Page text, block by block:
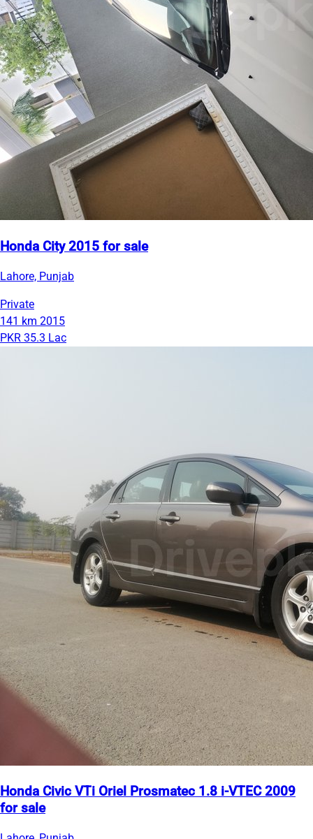
Honda City 2015 for sale
Lahore, Punjab
Private
141 km 2015
PKR 35.3 Lac
Honda Civic VTi Oriel Prosmatec 1.8 i-VTEC 2009
for sale